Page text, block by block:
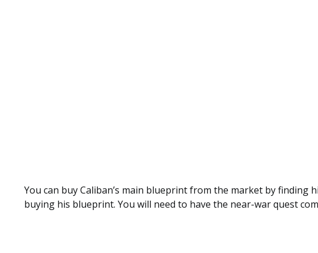
You can buy Caliban’s main blueprint from the market by finding
buying his blueprint. You will need to have the near-war quest